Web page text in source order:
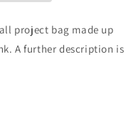
project bag made up
A further description is